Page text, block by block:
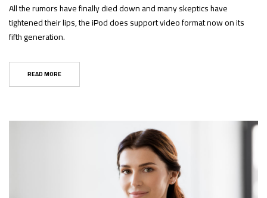
All the rumors have finally died down and many skeptics have
tightened their lips, the iPod does support video format now on its
fifth generation.
READ MORE